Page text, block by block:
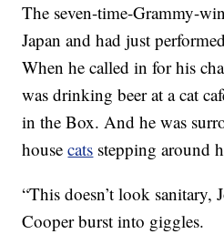
The seven-time-Grammy-
Japan and had just
When he called in for his
was drinking beer at a cat
in the Box. And he was
housecats stepping around
“This doesn’t look sanitary,
Cooper burst into giggles.